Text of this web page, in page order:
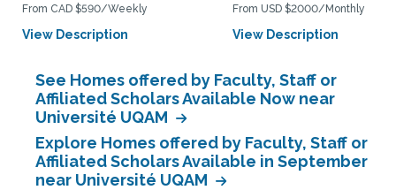
From CAD $590/Weekly
View Description
From USD $2000/Monthly
View Description
See Homes offered by Faculty, Staff or
Affiliated Scholars Available Now near
Université UQAM
Explore Homes offered by Faculty, Staff or
Affiliated Scholars Available in September
near Université UQAM